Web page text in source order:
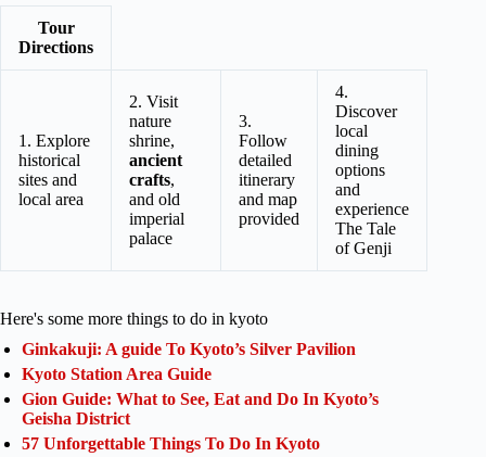
Tour
Directions
1. Explore
historical
sites and
local area
2. Visit
nature
shrine,
ancient
crafts,
and old
imperial
palace
3.
Follow
detailed
itinerary
and map
provided
4.
Discover
local
dining
options
and
experience
The Tale
of Genji
Here's some more things to do in kyoto
Ginkakuji: A guide To Kyoto’s Silver Pavilion
Kyoto Station Area Guide
Gion Guide: What to See, Eat and Do In Kyoto’s
Geisha District
57 Unforgettable Things To Do In Kyoto